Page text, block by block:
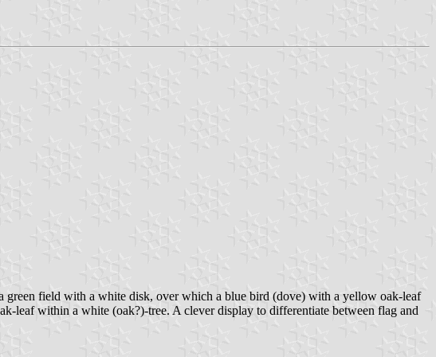
green field with a white disk, over which a blue bird (dove) with a yellow oak-leaf
leaf within a white (oak?)-tree. A clever display to differentiate between flag and